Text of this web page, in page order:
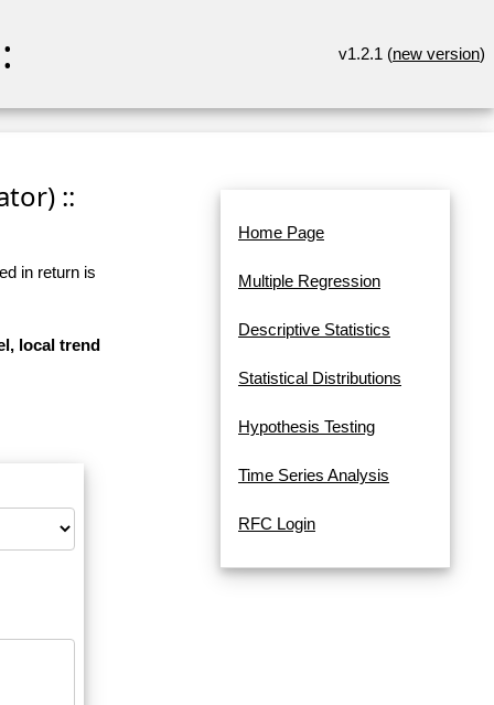
v1.2.1 (new version)
::
in return is
local trend
Home Page
Multiple Regression
Descriptive Statistics
Statistical Distributions
Hypothesis Testing
Time Series Analysis
RFC Login